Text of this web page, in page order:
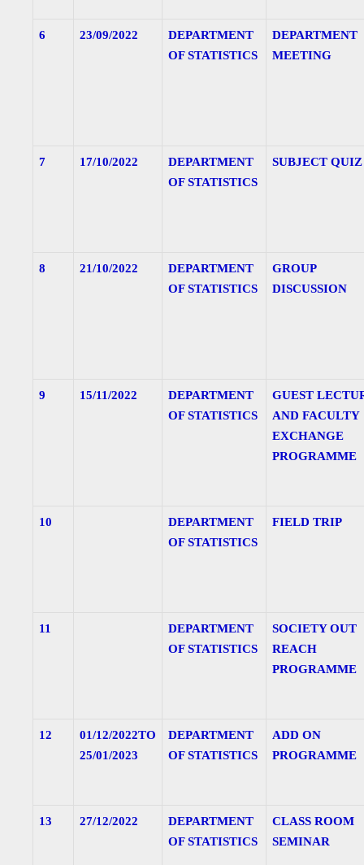
6 23/09/2022
DEPARTMENT
OF STATISTICS
DEPARTMENT
MEETING
7 17/10/2022
DEPARTMENT
OF STATISTICS
SUBJECT QUIZ
8 21/10/2022
DEPARTMENT
OF STATISTICS
GROUP
DISCUSSION
9 15/11/2022
DEPARTMENT
OF STATISTICS
GUEST
AND FACULTY
EXCHANGE
PROGRAMME
10
DEPARTMENT
OF STATISTICS
FIELD TRIP
11
DEPARTMENT
OF STATISTICS
SOCIETY OUT
REACH
PROGRAMME
12
01/12/2022TO
25/01/2023
DEPARTMENT
OF STATISTICS
ADD ON
PROGRAMME
13 27/12/2022
DEPARTMENT
OF STATISTICS
CLASS ROOM
SEMINAR